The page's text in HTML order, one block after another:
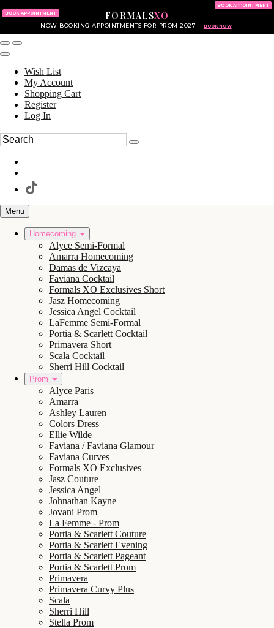
FORMALSXO
NOW BOOKING APPOINTMENTS FOR PROM 2027 BOOK NOW
BOOK APPOINTMENT
BOOK APPOINTMENT
Wish List
My Account
Shopping Cart
Register
Log In
Menu
Homecoming
Alyce Semi-Formal
Amarra Homecoming
Damas de Vizcaya
Faviana Cocktail
Formals XO Exclusives Short
Jasz Homecoming
Jessica Angel Cocktail
LaFemme Semi-Formal
Portia & Scarlett Cocktail
Primavera Short
Scala Cocktail
Sherri Hill Cocktail
Prom
Alyce Paris
Amarra
Ashley Lauren
Colors Dress
Ellie Wilde
Faviana / Faviana Glamour
Faviana Curves
Formals XO Exclusives
Jasz Couture
Jessica Angel
Johnathan Kayne
Jovani Prom
La Femme - Prom
Portia & Scarlett Couture
Portia & Scarlett Evening
Portia & Scarlett Pageant
Portia & Scarlett Prom
Primavera
Primavera Curvy Plus
Scala
Sherri Hill
Stella Prom